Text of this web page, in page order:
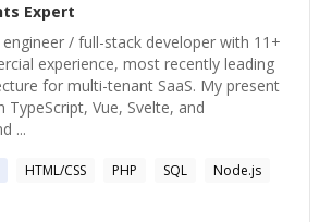
Expert
/ full-stack developer with 11+
experience, most recently leading
for multi-tenant SaaS. My present
TypeScript, Vue, Svelte, and
...
HTML/CSS PHP SQL
Node.js